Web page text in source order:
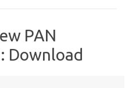
PAN
Download